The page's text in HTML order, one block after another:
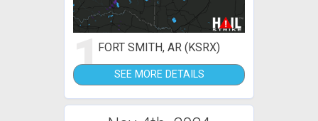
1FORT SMITH, AR (KSRX)
SEE MORE DETAILS